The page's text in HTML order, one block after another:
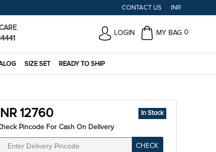
CONTACT US INR
LOGIN MY BAG 0
SIZE SET READY TO SHIP
INR 12760 In Stock
Pincode For Cash On Delivery
CHECK